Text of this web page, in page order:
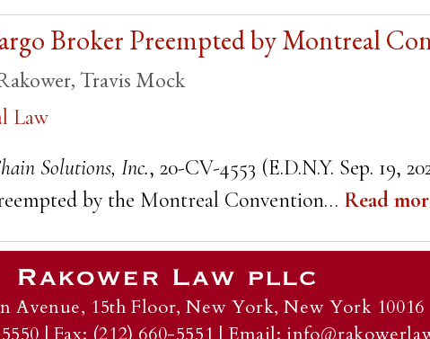
Broker Preempted by Montreal
,Travis Mock
Law
Solutions, Inc., 20-CV-4553 (E.D.N.Y. Sep. 19,
by the Montreal Convention… Read
Avenue, 15th Floor, New York, New York 10016
| Fax: (212) 660-5551 | Email: